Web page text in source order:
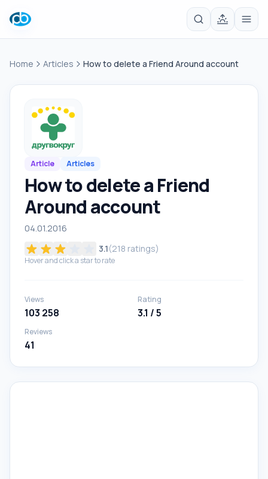
Home Articles How to delete a Friend Around account
Article Articles
How to delete a Friend
Around account
04.01.2016
3.1(218 ratings)
Hover and click a star to rate
Views
103 258
Rating
3.1 / 5
Reviews
41